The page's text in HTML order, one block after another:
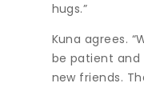
hugs.”
Kuna agrees.
be patient and
new friends.